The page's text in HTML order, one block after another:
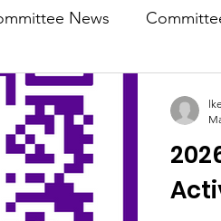
News
State